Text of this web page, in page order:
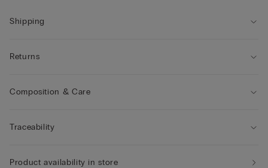
Shipping
Returns
Composition & Care
Traceability
Product availability in store